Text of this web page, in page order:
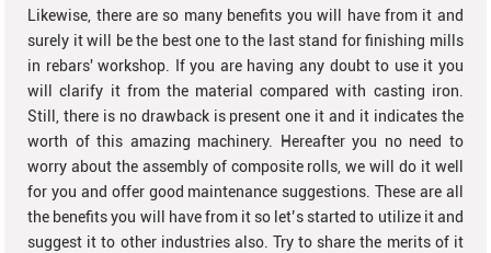
Likewise, there are so many benefits you will have from it and
surely it will be the best one to the last stand for finishing mills
in rebars' workshop. If you are having any doubt to use it you
will clarify it from the material compared with casting iron.
Still, there is no drawback is present one it and it indicates the
worth of this amazing machinery. Hereafter you no need to
worry about the assembly of composite rolls, we will do it well
for you and offer good maintenance suggestions. These are all
the benefits you will have from it so let’s started to utilize it and
suggest it to other industries also. Try to share the merits of it